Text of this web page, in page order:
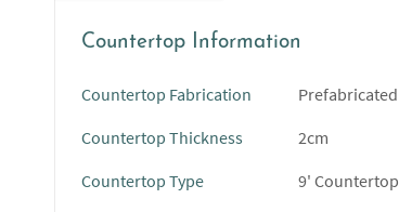
Countertop Information
Countertop Fabrication
Prefabricated
Countertop Thickness
2cm
Countertop Type
9' Countertop